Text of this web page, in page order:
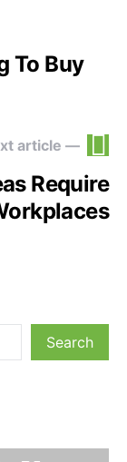
To Buy
article —
Require
Search